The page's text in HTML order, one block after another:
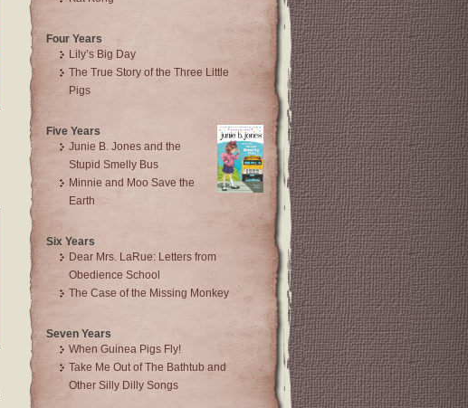
Four Years
Lily’s Big Day
The True Story of the Three Little
Pigs
Five Years
Junie B. Jones and the
Stupid Smelly Bus
Minnie and Moo Save the
Earth
Six Years
Dear Mrs. LaRue: Letters from
Obedience School
The Case of the Missing Monkey
Seven Years
When Guinea Pigs Fly!
Take Me Out of The Bathtub and
Other Silly Dilly Songs